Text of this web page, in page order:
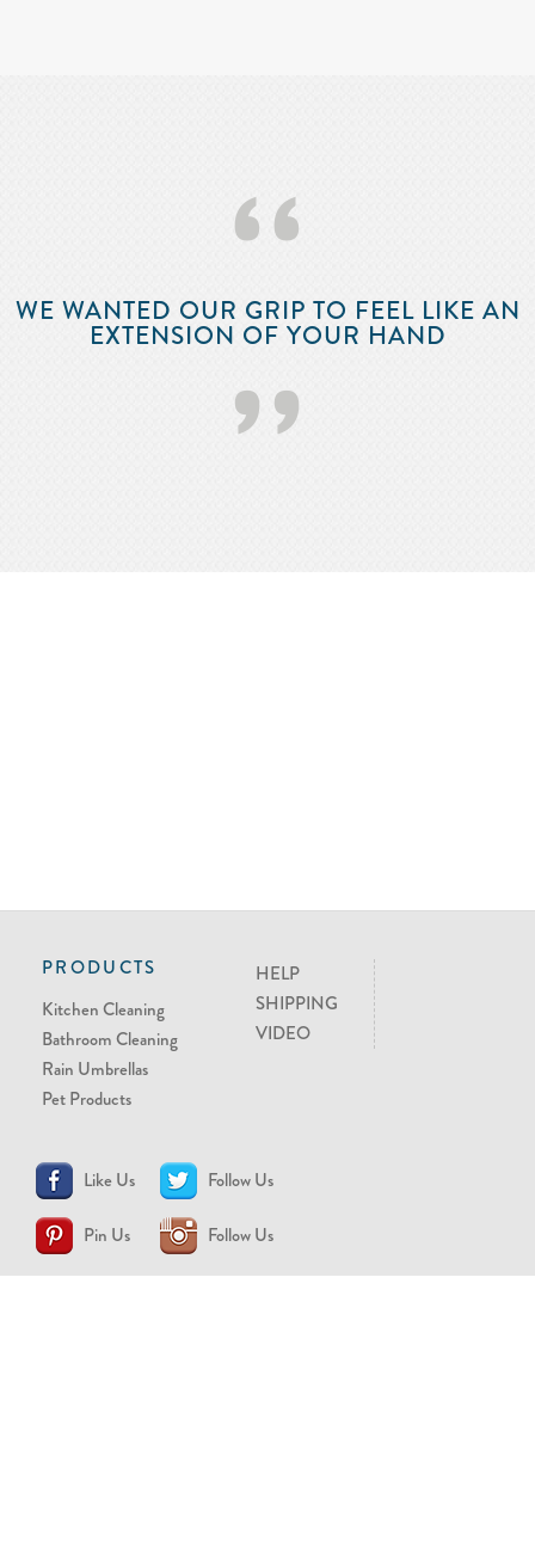
‘‘
WE WANTED OUR GRIP TO FEEL LIKE AN
EXTENSION OF YOUR HAND
’’
PRODUCTS
Kitchen Cleaning
Bathroom Cleaning
Rain Umbrellas
Pet Products
HELP
SHIPPING
VIDEO
Like Us Follow Us
Pin Us Follow Us